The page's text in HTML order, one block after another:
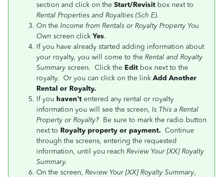
section and click on the Start/Revisit box next to
Rental Properties and Royalties (Sch E).
On the Income from Rentals or Royalty Property You
Own screen click Yes.
If you have already started adding information about
your royalty, you will come to the Rental and Royalty
Summary screen. Click the Edit box next to the
royalty. Or you can click on the link Add Another
Rental or Royalty.
If you haven't entered any rental or royalty
information you will see the screen, Is This a Rental
Property or Royalty? Be sure to mark the radio button
next to Royalty property or payment. Continue
through the screens, entering the requested
information, until you reach Review Your [XX] Royalty
Summary.
On the screen, Review Your [XX] Royalty Summary,